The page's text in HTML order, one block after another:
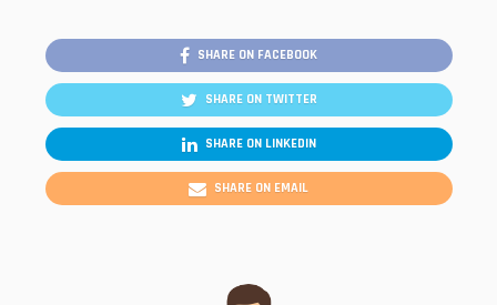
SHARE ON FACEBOOK
SHARE ON TWITTER
SHARE ON LINKEDIN
SHARE ON EMAIL